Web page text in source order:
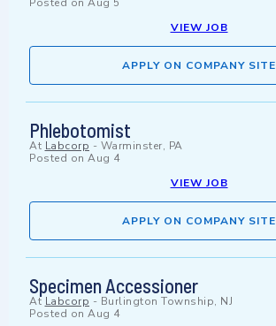
Posted on Aug 5
VIEW JOB
APPLY ON COMPANY SITE
Phlebotomist
At Labcorp - Warminster, PA
Posted on Aug 4
VIEW JOB
APPLY ON COMPANY SITE
Specimen Accessioner
At Labcorp - Burlington Township, NJ
Posted on Aug 4